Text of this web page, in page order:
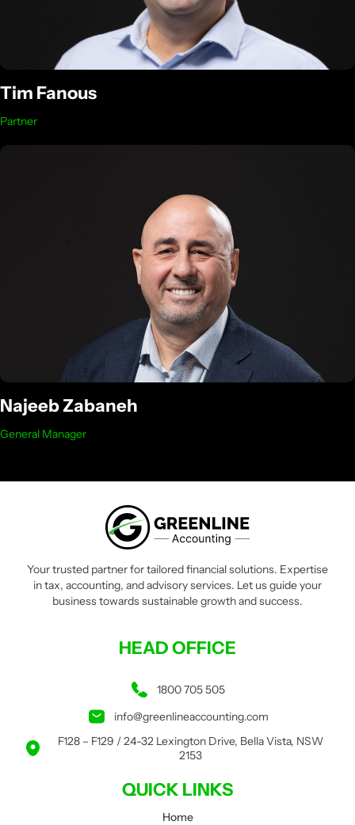
Tim Fanous
Partner
Najeeb Zabaneh
General Manager
Your trusted partner for tailored financial solutions. Expertise
in tax, accounting, and advisory services. Let us guide your
business towards sustainable growth and success.
HEAD OFFICE
1800 705 505
info@greenlineaccounting.com
F128 – F129 / 24-32 Lexington Drive, Bella Vista, NSW
2153
QUICK LINKS
Home